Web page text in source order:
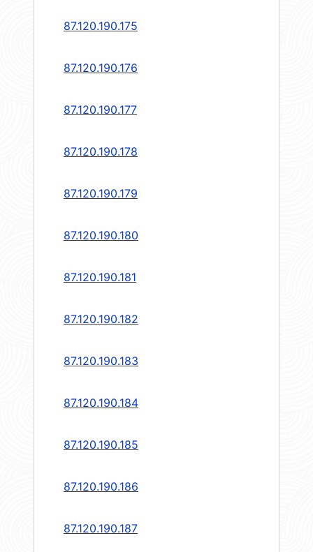
87.120.190.175
87.120.190.176
87.120.190.177
87.120.190.178
87.120.190.179
87.120.190.180
87.120.190.181
87.120.190.182
87.120.190.183
87.120.190.184
87.120.190.185
87.120.190.186
87.120.190.187